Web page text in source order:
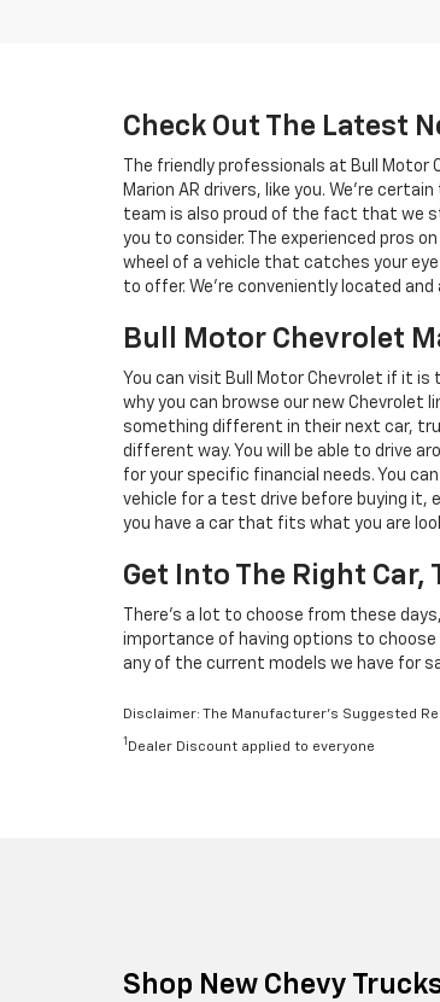
Check Out The Latest
The friendly professionals at Bull Motor
Marion AR drivers, like you. We're
team is also proud of the fact that we
you to consider. The experienced pros
wheel of a vehicle that catches your
to offer. We're conveniently located and
Bull Motor Chevrolet
You can visit Bull Motor Chevrolet if it is
why you can browse our new Chevrolet
something different in their next car,
different way. You will be able to drive
for your specific financial needs. You
vehicle for a test drive before buying it,
you have a car that fits what you are
Get Into The Right Car,
There's a lot to choose from these
importance of having options to choose
any of the current models we have for
Disclaimer: The Manufacturer’s Suggested
1 Dealer Discount applied to everyone
Shop New Chevy